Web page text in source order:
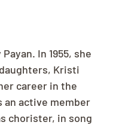
In 1955, she
Kristi
career in the
an active member
chorister, in song